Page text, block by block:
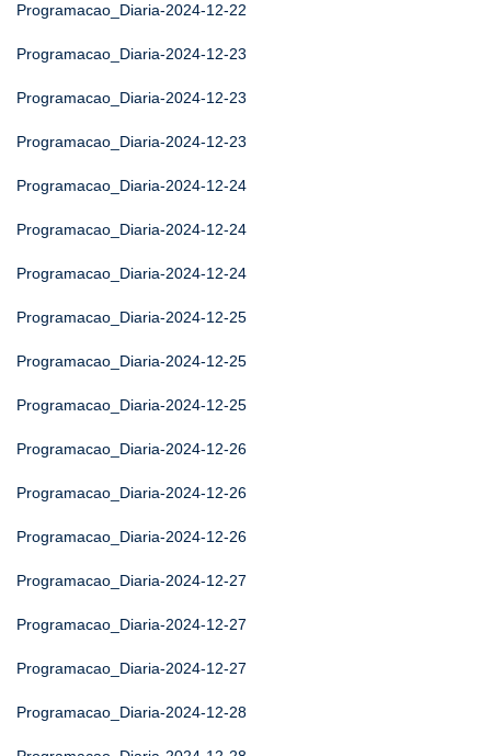
Programacao_Diaria-2024-12-22
Programacao_Diaria-2024-12-23
Programacao_Diaria-2024-12-23
Programacao_Diaria-2024-12-23
Programacao_Diaria-2024-12-24
Programacao_Diaria-2024-12-24
Programacao_Diaria-2024-12-24
Programacao_Diaria-2024-12-25
Programacao_Diaria-2024-12-25
Programacao_Diaria-2024-12-25
Programacao_Diaria-2024-12-26
Programacao_Diaria-2024-12-26
Programacao_Diaria-2024-12-26
Programacao_Diaria-2024-12-27
Programacao_Diaria-2024-12-27
Programacao_Diaria-2024-12-27
Programacao_Diaria-2024-12-28